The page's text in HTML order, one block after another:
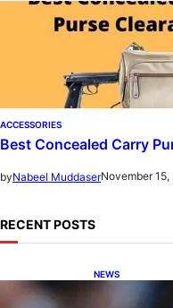
ACCESSORIES
Best Concealed Carry
byNabeel MuddaserNovember 15,
RECENT POSTS
NEWS
De Zerbi in